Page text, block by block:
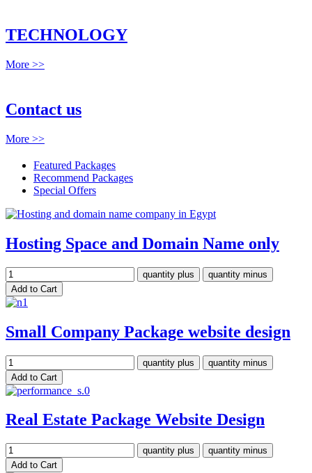
TECHNOLOGY
More >>
Contact us
More >>
Featured Packages
Recommend Packages
Special Offers
Hosting Space and Domain Name only
Small Company Package website design
Real Estate Package Website Design